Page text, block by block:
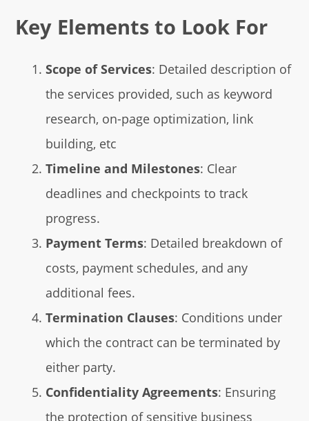
Key Elements to Look For
Scope of Services: Detailed description of
the services provided, such as keyword
research, on-page optimization, link
building, etc
Timeline and Milestones: Clear
deadlines and checkpoints to track
progress.
Payment Terms: Detailed breakdown of
costs, payment schedules, and any
additional fees.
Termination Clauses: Conditions under
which the contract can be terminated by
either party.
Confidentiality Agreements: Ensuring
the protection of sensitive business